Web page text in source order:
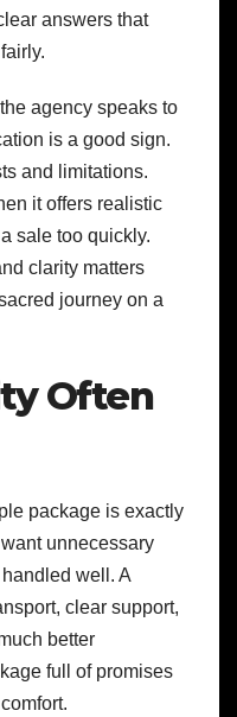
answers that
agency speaks to
is a good sign.
and limitations.
it offers realistic
sale too quickly.
clarity matters
journey on a
Often
package is exactly
unnecessary
well. A
clear support,
better
full of promises